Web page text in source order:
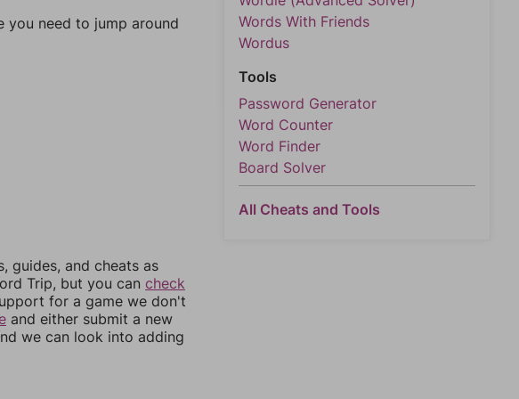
you need to jump around
guides, and cheats as
Trip, but you can check
for a game we don't
and either submit a new
we can look into adding
Words With Friends
Wordus
Tools
Password Generator
Word Counter
Word Finder
Board Solver
All Cheats and Tools